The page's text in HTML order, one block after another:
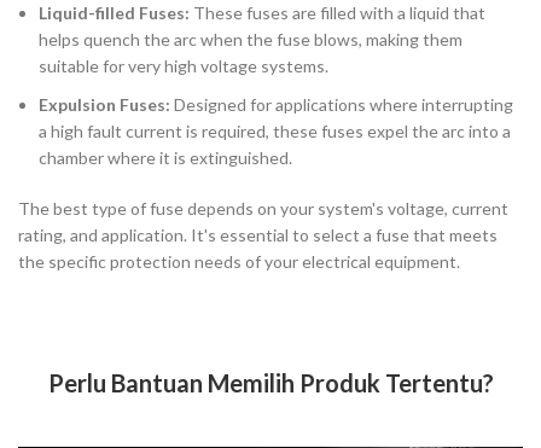
Liquid-filled Fuses: These fuses are filled with a liquid that
helps quench the arc when the fuse blows, making them
suitable for very high voltage systems.
Expulsion Fuses: Designed for applications where interrupting
a high fault current is required, these fuses expel the arc into a
chamber where it is extinguished.
The best type of fuse depends on your system's voltage, current
rating, and application. It's essential to select a fuse that meets
the specific protection needs of your electrical equipment.
Perlu Bantuan Memilih Produk Tertentu?